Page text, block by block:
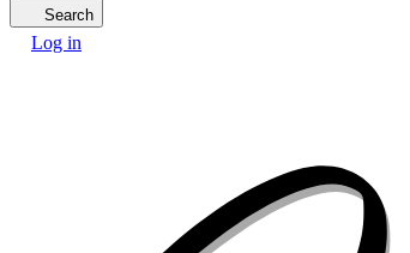
Search
Log in